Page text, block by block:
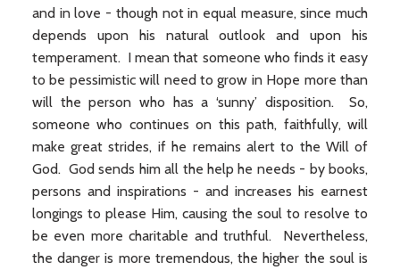
and in love - though not in equal measure, since much
depends upon his natural outlook and upon his
temperament. I mean that someone who finds it easy
to be pessimistic will need to grow in Hope more than
will the person who has a ‘sunny’ disposition. So,
someone who continues on this path, faithfully, will
make great strides, if he remains alert to the Will of
God. God sends him all the help he needs - by books,
persons and inspirations - and increases his earnest
longings to please Him, causing the soul to resolve to
be even more charitable and truthful. Nevertheless,
the danger is more tremendous, the higher the soul is